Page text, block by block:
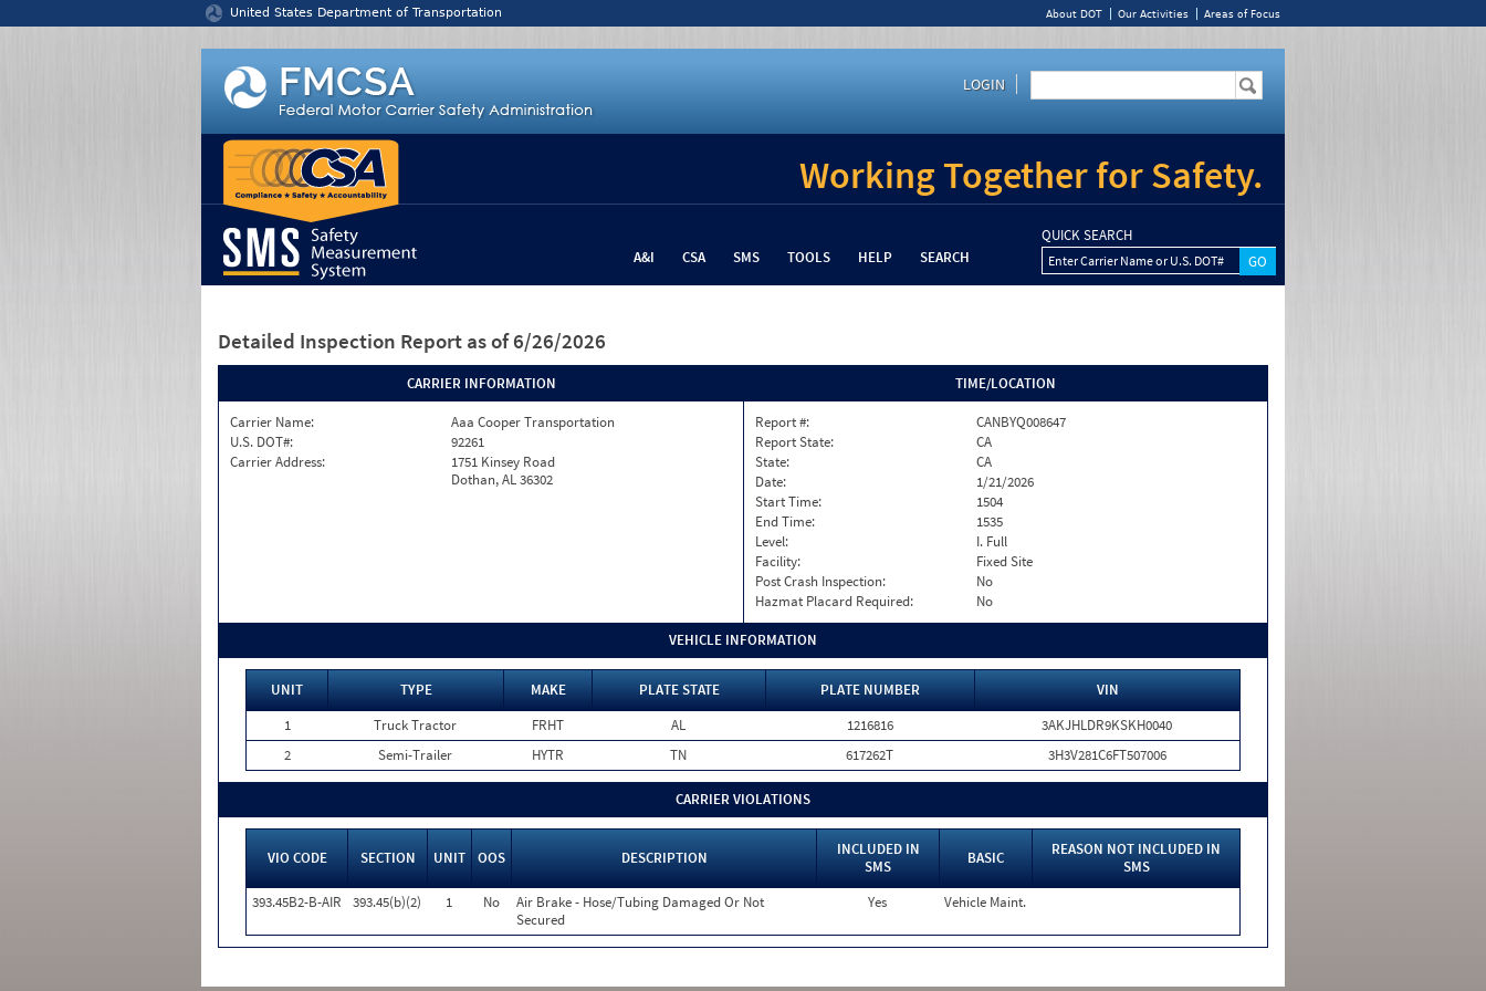
United States Department of Transportation About DOT Our Activities Areas of Focus
LOGIN
Working Together for Safety.
A&I CSA SMS TOOLS HELP SEARCH
QUICK SEARCH
Enter Carrier Name or U.S. DOT#
Detailed Inspection Report as of 6/26/2026
CARRIER INFORMATION
Carrier Name:
Aaa Cooper Transportation
U.S. DOT#:
92261
Carrier Address:
1751 Kinsey Road
Dothan, AL 36302
TIME/LOCATION
Report #:
CANBYQ008647
Report State:
CA
State:
CA
Date:
1/21/2026
Start Time:
1504
End Time:
1535
Level:
I. Full
Facility:
Fixed Site
Post Crash Inspection:
No
Hazmat Placard Required:
No
VEHICLE INFORMATION
UNIT TYPE MAKE PLATE STATE PLATE NUMBER
VIN
1
Truck Tractor FRHT AL 1216816
3AKJHLDR9KSKH0040
2
Semi-Trailer HYTR TN 617262T 3H3V281C6FT507006
CARRIER VIOLATIONS
VIO CODE SECTION UNIT OOS DESCRIPTION
INCLUDED IN
SMS
BASIC
REASON NOT INCLUDED IN
SMS
393.45B2-B-AIR
393.45(b)(2) 1 No
Air Brake - Hose/Tubing Damaged Or Not
Secured
Yes Vehicle Maint.